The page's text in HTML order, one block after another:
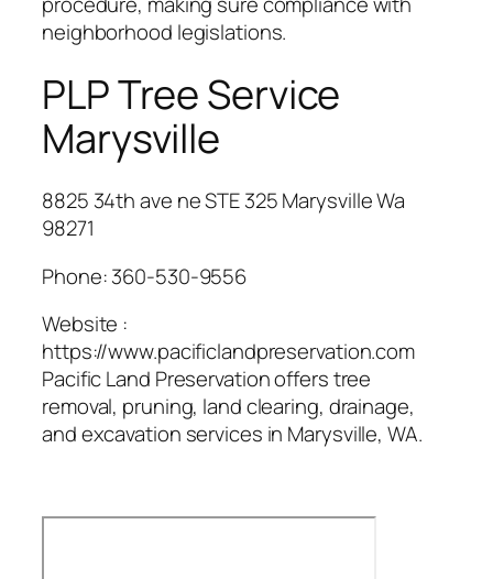
neighborhood legislations.
PLP Tree Service
Marysville
8825 34th ave ne STE 325 Marysville Wa
98271
Phone:360-530-9556
Website :
https://www.pacificlandpreservation.com
Pacific Land Preservation offers tree
removal, pruning, land clearing, drainage,
and excavation services in Marysville, WA.